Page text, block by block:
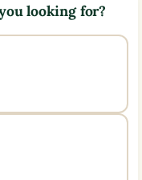
looking for?